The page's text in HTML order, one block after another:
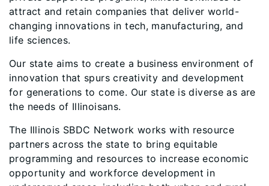
attract and retain companies that deliver world-
changing innovations in tech, manufacturing, and
life sciences.
Our state aims to create a business environment of
innovation that spurs creativity and development
for generations to come. Our state is diverse as are
the needs of Illinoisans.
The Illinois SBDC Network works with resource
partners across the state to bring equitable
programming and resources to increase economic
opportunity and workforce development in